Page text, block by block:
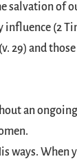
of
influence (2
29) and
an
ways.